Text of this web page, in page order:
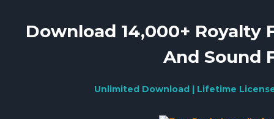
Download 14,000+ Royalty
And Sound
Unlimited Download | Lifetime